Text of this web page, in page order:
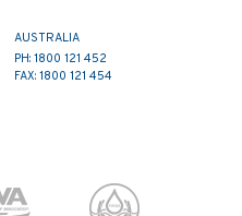
AUSTRALIA
PH: 1800 121 452
FAX: 1800 121 454